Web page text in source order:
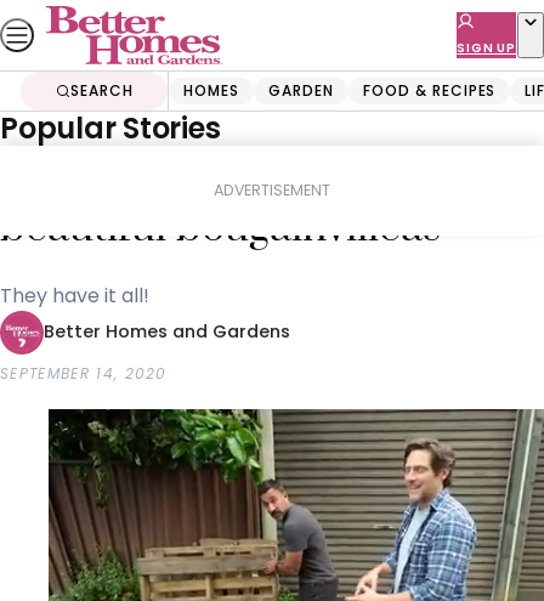
Skip
to
content
SIGN UP
SEARCH HOMES GARDEN FOOD & RECIPES
Popular Stories
ADVERTISEMENT
The trick to growing
beautiful bougainvilleas
They have it all!
Better Homes and Gardens
SEPTEMBER 14, 2020